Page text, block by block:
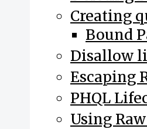
Creating
Bound
Disallow
Escaping
PHQL
Using